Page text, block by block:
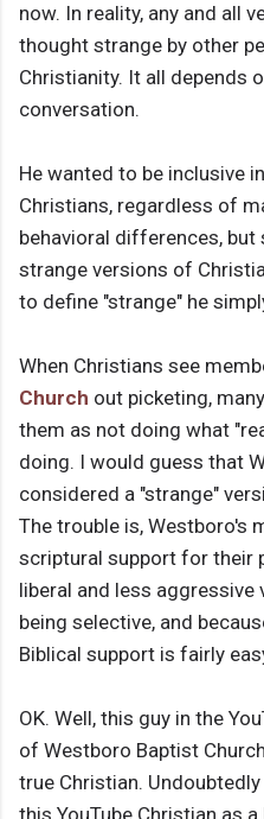
now. In reality, any and all
thought strange by other
Christianity. It all depends
conversation.
He wanted to be inclusive
Christians, regardless of
behavioral differences,
strange versions of
to define "strange" he
When Christians see
Church out picketing,
them as not doing what
doing. I would guess that
considered a "strange"
The trouble is, Westboro's
scriptural support for their
liberal and less
being selective, and
Biblical support is fairly
OK. Well, this guy in the
of Westboro Baptist
true Christian.